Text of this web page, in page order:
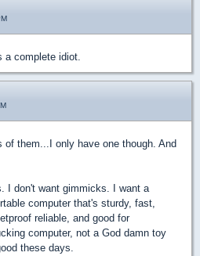
a complete idiot.
of them...I only have one though. And
I don't want gimmicks. I want a
computer that's sturdy, fast,
reliable, and good for
computer, not a God damn toy
these days.